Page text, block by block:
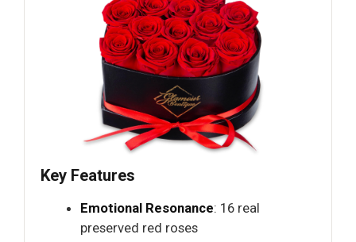
Key Features
Emotional Resonance: 16 real
preserved red roses